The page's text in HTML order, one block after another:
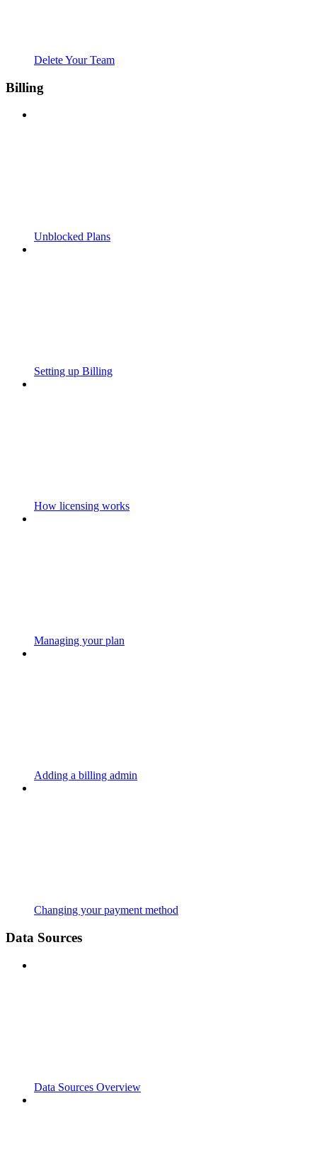
Delete Your Team
Billing
Unblocked Plans
Setting up Billing
How licensing works
Managing your plan
Adding a billing admin
Changing your payment method
Data Sources
Data Sources Overview